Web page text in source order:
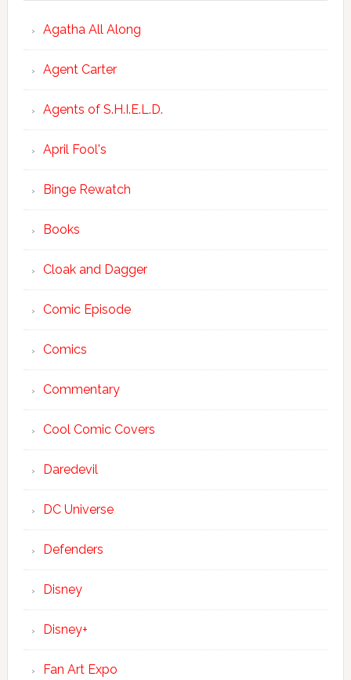
Agatha All Along
Agent Carter
Agents of S.H.I.E.L.D.
April Fool's
Binge Rewatch
Books
Cloak and Dagger
Comic Episode
Comics
Commentary
Cool Comic Covers
Daredevil
DC Universe
Defenders
Disney
Disney+
Fan Art Expo